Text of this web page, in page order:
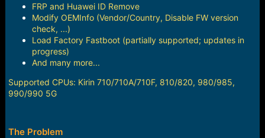
FRP and Huawei ID Remove
Modify OEMInfo (Vendor/Country, Disable FW version
check, ...)
Load Factory Fastboot (partially supported; updates in
progress)
And many more...
Supported CPUs: Kirin 710/710A/710F, 810/820, 980/985,
990/990 5G
The Problem